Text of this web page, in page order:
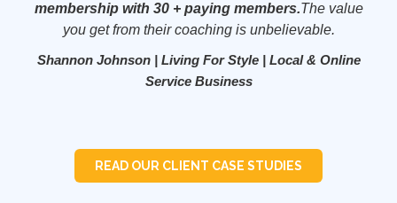
membership with 30 + paying members.The value
you get from their coaching is unbelievable.
Shannon Johnson | Living For Style | Local & Online
Service Business
READ OUR CLIENT CASE STUDIES